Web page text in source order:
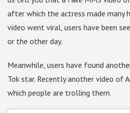
after which the actress made many
video went viral, users have been
or the other day.
Meanwhile, users have found
Tok star. Recently another video of
which people are trolling them.